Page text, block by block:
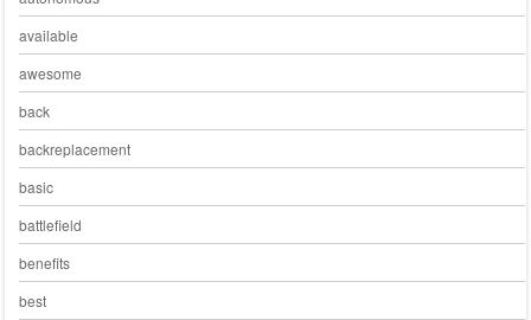
available
awesome
back
backreplacement
basic
battlefield
benefits
best